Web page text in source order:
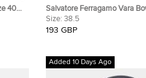
40
Salvatore Ferragamo Vara
Beige Patent Leather Pumps
Size: 38.5
193 GBP
Added 10 Days Ago